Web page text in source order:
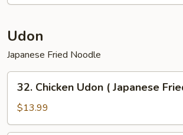
Udon
Japanese Fried Noodle
Chicken
Udon
(
32. Chicken Udon ( Japanese
$13.99